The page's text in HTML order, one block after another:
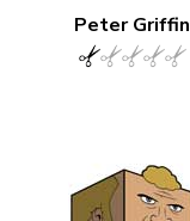
Peter Griffin